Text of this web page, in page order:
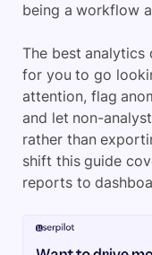
being a workflow
The best analytics
for you to go
attention, flag
and let non-
rather than
shift this guide
reports to